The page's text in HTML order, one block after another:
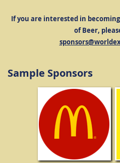
If you are interested in
of Beer,
Sample Sponsors